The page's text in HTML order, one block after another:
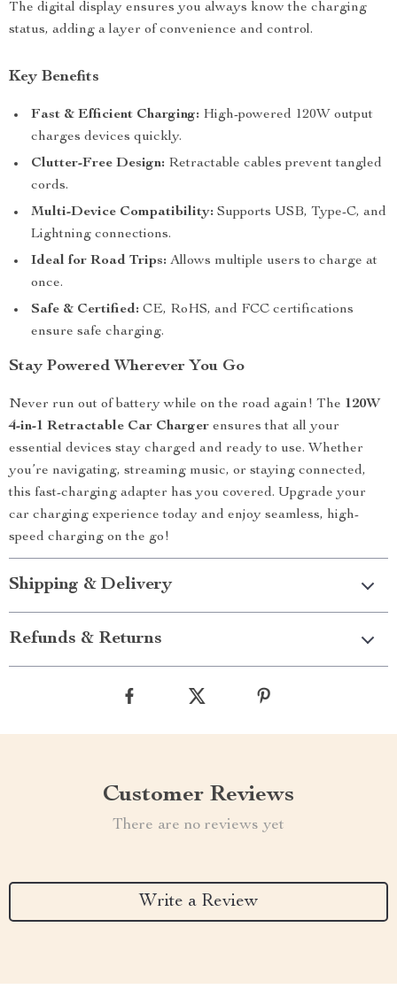
The digital display ensures you always know the charging
status, adding a layer of convenience and control.
Key Benefits
Fast & Efficient Charging: High-powered 120W output
charges devices quickly.
Clutter-Free Design: Retractable cables prevent tangled
cords.
Multi-Device Compatibility: Supports USB, Type-C, and
Lightning connections.
Ideal for Road Trips: Allows multiple users to charge at
once.
Safe & Certified: CE, RoHS, and FCC certifications
ensure safe charging.
Stay Powered Wherever You Go
Never run out of battery while on the road again! The 120W
4-in-1 Retractable Car Charger ensures that all your
essential devices stay charged and ready to use. Whether
you’re navigating, streaming music, or staying connected,
this fast-charging adapter has you covered. Upgrade your
car charging experience today and enjoy seamless, high-
speed charging on the go!
Shipping & Delivery
Refunds & Returns
Customer Reviews
There are no reviews yet
Write a Review